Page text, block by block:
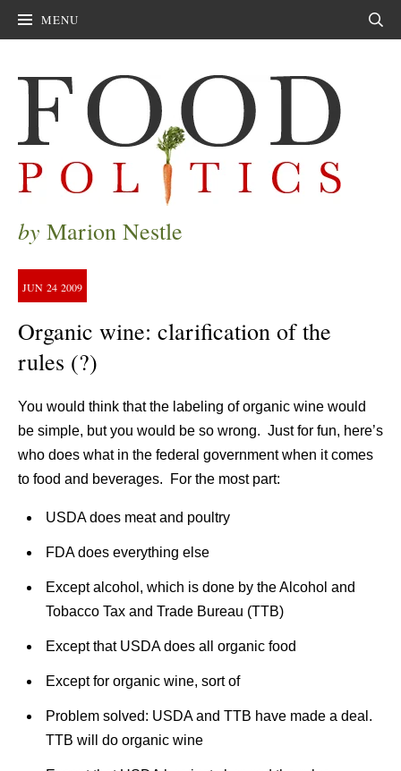
MENU
by Marion Nestle
JUN 24 2009
Organic wine: clarification of the
rules (?)
You would think that the labeling of organic wine would
be simple, but you would be so wrong. Just for fun, here’s
who does what in the federal government when it comes
to food and beverages. For the most part:
USDA does meat and poultry
FDA does everything else
Except alcohol, which is done by the Alcohol and
Tobacco Tax and Trade Bureau (TTB)
Except that USDA does all organic food
Except for organic wine, sort of
Problem solved: USDA and TTB have made a deal.
TTB will do organic wine